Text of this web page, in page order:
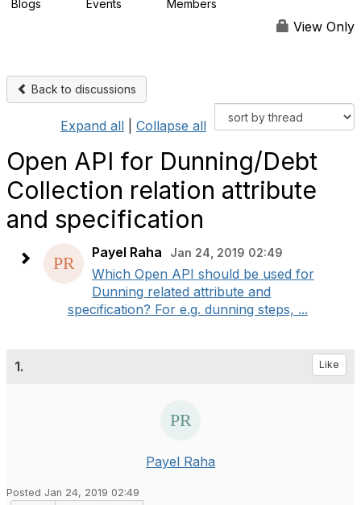
Blogs Events Members
View Only
Back to discussions
Expand all Collapse all
Open API for Dunning/Debt
Collection relation attribute
and specification
Payel Raha Jan 24, 2019 02:49
Which Open API should be used for
Dunning related attribute and
specification? For e.g. dunning steps, ...
1. Like
Payel Raha
Posted Jan 24, 2019 02:49